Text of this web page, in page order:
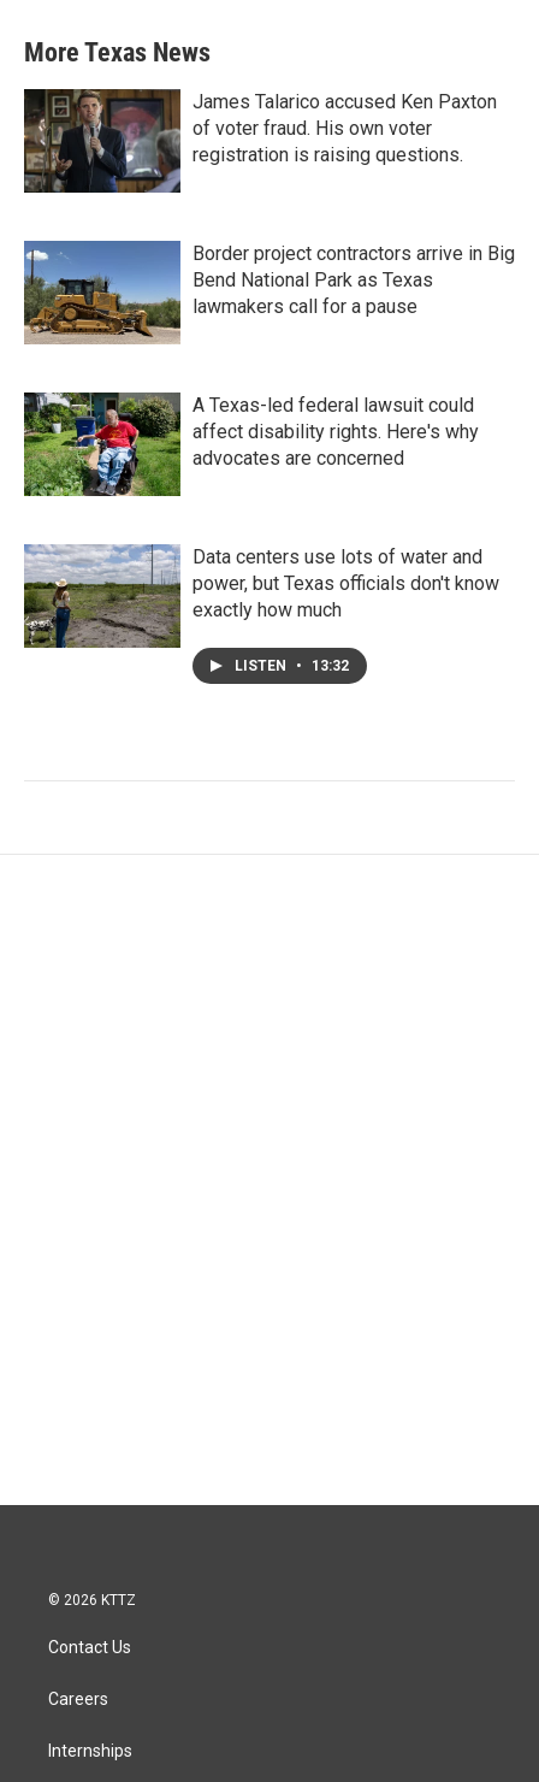
More Texas News
James Talarico accused Ken Paxton
of voter fraud. His own voter
registration is raising questions.
Border project contractors arrive in Big
Bend National Park as Texas
lawmakers call for a pause
A Texas-led federal lawsuit could
affect disability rights. Here's why
advocates are concerned
Data centers use lots of water and
power, but Texas officials don't know
exactly how much
LISTEN • 13:32
© 2026 KTTZ
Contact Us
Careers
Internships